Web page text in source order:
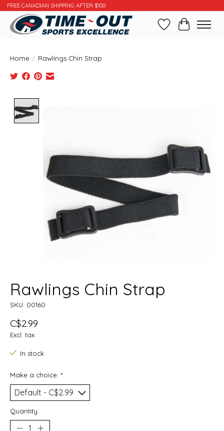
FREE CANADIAN SHIPPING AFTER $100
WishlistCart
Home / Rawlings Chin Strap
Rawlings Chin Strap
SKU: 00160
C$2.99
Excl. tax
In stock
Make a choice: *
Quantity: